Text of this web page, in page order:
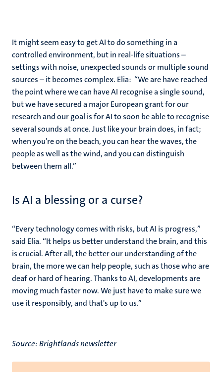
It might seem easy to get AI to do something in a
controlled environment, but in real-life situations –
settings with noise, unexpected sounds or multiple sound
sources – it becomes complex. Elia: “We are have reached
the point where we can have AI recognise a single sound,
but we have secured a major European grant for our
research and our goal is for AI to soon be able to recognise
several sounds at once. Just like your brain does, in fact;
when you’re on the beach, you can hear the waves, the
people as well as the wind, and you can distinguish
between them all.”
Is AI a blessing or a curse?
“Every technology comes with risks, but AI is progress,”
said Elia. “It helps us better understand the brain, and this
is crucial. After all, the better our understanding of the
brain, the more we can help people, such as those who are
deaf or hard of hearing. Thanks to AI, developments are
moving much faster now. We just have to make sure we
use it responsibly, and that's up to us.”
Source: Brightlands newsletter